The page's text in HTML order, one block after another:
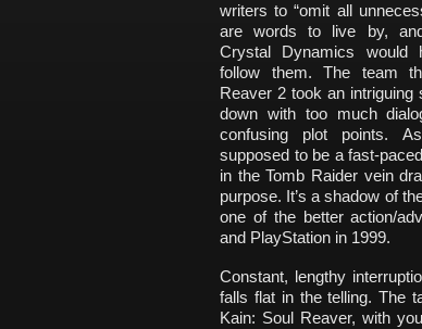
writers to “omit all
are words to live by,
Crystal Dynamics would
follow them. The team
Reaver 2 took an intriguing
down with too much
confusing plot points.
supposed to be a fast-
in the Tomb Raider vein
purpose. It’s a shadow of
one of the better action/
and PlayStation in 1999.
Constant, lengthy
falls flat in the telling. The
Kain: Soul Reaver, with